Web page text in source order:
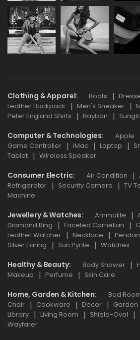
Clothing & Apparel Boots
Leather Backpack
Men's Sneaker
Peter England Shirts
Rayban
Computer & Technologies Apple
Game Controller
iMac Laptop
Tablet
Wireless Speaker
Consumer Electric Air Condition
Refrigerator
Security Camera TV
Machine
Jewellery & Watches Ammolite
Diamond Ring
Faceted Carnelian
Leather Watcher
Necklace
Silver Earing
Sun Pyrite Watches
Healthy & Beauty Body Shower
Makeup
Perfume Skin Care
Home, Garden & Kitchen Bed
Chair
Cookware Decor
Garden
Library
Living Room Shield-Oval
Wayfarer